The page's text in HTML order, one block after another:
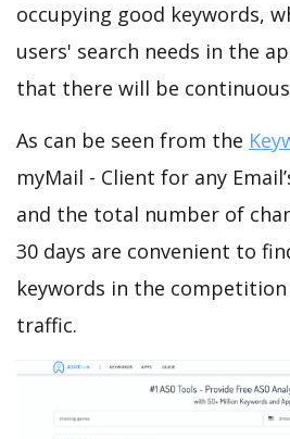
occupying good keywords,
users' search needs in the
that there will be
As can be seen from the
myMail - Client for any
and the total number of
30 days are convenient to
keywords in the
traffic.